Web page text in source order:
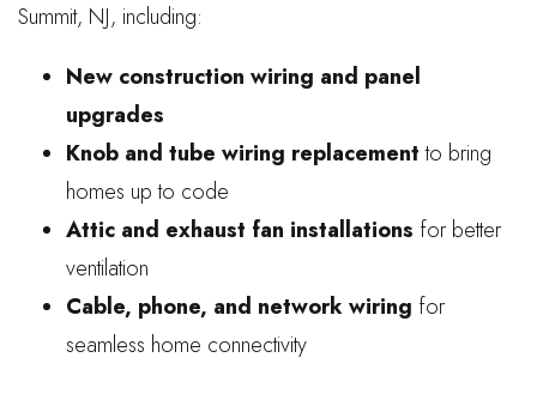
Summit, NJ, including:
New construction wiring and panel
upgrades
Knob and tube wiring replacementto bring
homes up to code
Attic and exhaust fan installations for better
ventilation
Cable, phone, and network wiring for
seamless home connectivity